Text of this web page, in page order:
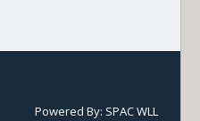
Powered By: SPAC WLL